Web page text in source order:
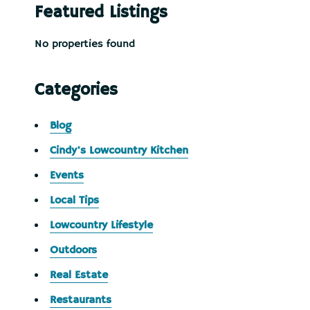
Featured Listings
No properties found
Categories
Blog
Cindy's Lowcountry Kitchen
Events
Local Tips
Lowcountry Lifestyle
Outdoors
Real Estate
Restaurants